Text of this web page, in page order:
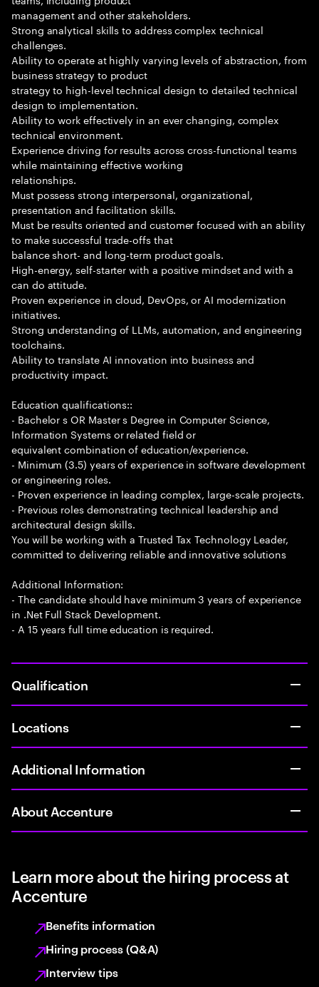
management and other stakeholders.
Strong analytical skills to address complex technical
challenges.
Ability to operate at highly varying levels of abstraction, from
business strategy to product
strategy to high-level technical design to detailed technical
design to implementation.
Ability to work effectively in an ever changing, complex
technical environment.
Experience driving for results across cross-functional teams
while maintaining effective working
relationships.
Must possess strong interpersonal, organizational,
presentation and facilitation skills.
Must be results oriented and customer focused with an ability
to make successful trade-offs that
balance short- and long-term product goals.
High-energy, self-starter with a positive mindset and with a
can do attitude.
Proven experience in cloud, DevOps, or AI modernization
initiatives.
Strong understanding of LLMs, automation, and engineering
toolchains.
Ability to translate AI innovation into business and
productivity impact.
Education qualifications::
- Bachelor s OR Master s Degree in Computer Science,
Information Systems or related field or
equivalent combination of education/experience.
- Minimum (3.5) years of experience in software development
or engineering roles.
- Proven experience in leading complex, large-scale projects.
- Previous roles demonstrating technical leadership and
architectural design skills.
You will be working with a Trusted Tax Technology Leader,
committed to delivering reliable and innovative solutions
Additional Information:
- The candidate should have minimum 3 years of experience
in .Net Full Stack Development.
- A 15 years full time education is required.
Qualification
Locations
Additional Information
About Accenture
Learn more about the hiring process at
Accenture
Benefits information
Hiring process (Q&A)
Interview tips